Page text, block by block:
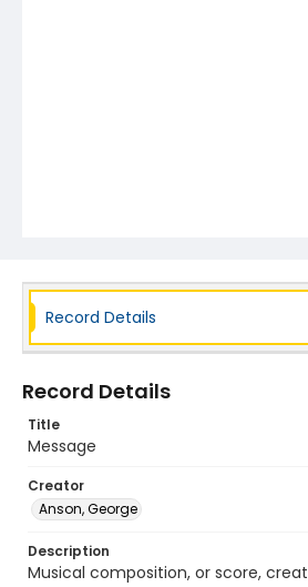
Record Details
Record Details
Title
Message
Creator
Anson, George
Description
Musical composition, or score,